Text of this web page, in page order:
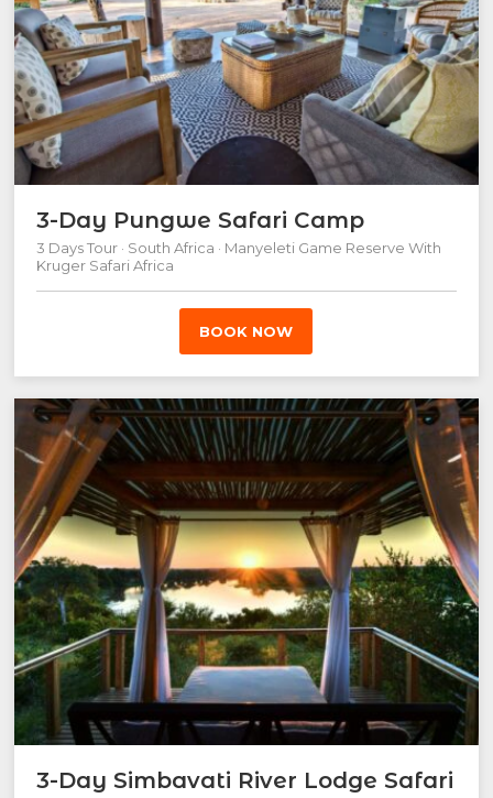
3-Day Pungwe Safari Camp
3 Days Tour · South Africa · Manyeleti Game Reserve With
Kruger Safari Africa
BOOK NOW
3-Day Simbavati River Lodge Safari